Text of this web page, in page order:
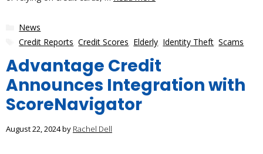
Categories
News
Tags
Credit Reports ,Credit Scores Elderly Identity Theft ,Scams
Advantage Credit
Announces Integration with
ScoreNavigator
August 22, 2024by Rachel Dell